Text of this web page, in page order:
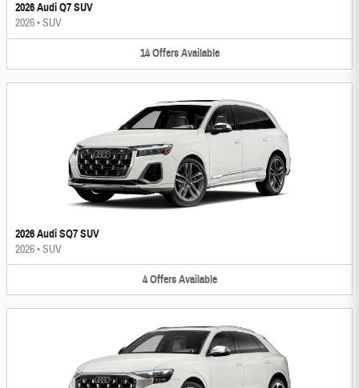
2026 Audi Q7 SUV
2026•SUV
14 Offers Available
2026 Audi SQ7 SUV
2026•SUV
4 Offers Available